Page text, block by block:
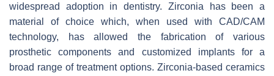
widespread adoption in dentistry. Zirconia has been a
material of choice which, when used with CAD/CAM
technology, has allowed the fabrication of various
prosthetic components and customized implants for a
broad range of treatment options. Zirconia-based ceramics